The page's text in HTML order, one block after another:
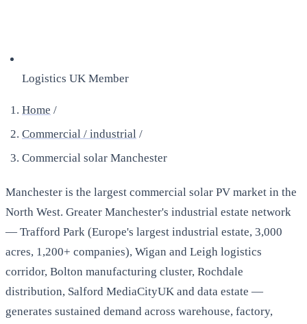
Logistics UK Member
Home /
Commercial / industrial /
Commercial solar Manchester
Manchester is the largest commercial solar PV market in the
North West. Greater Manchester's industrial estate network
— Trafford Park (Europe's largest industrial estate, 3,000
acres, 1,200+ companies), Wigan and Leigh logistics
corridor, Bolton manufacturing cluster, Rochdale
distribution, Salford MediaCityUK and data estate —
generates sustained demand across warehouse, factory,